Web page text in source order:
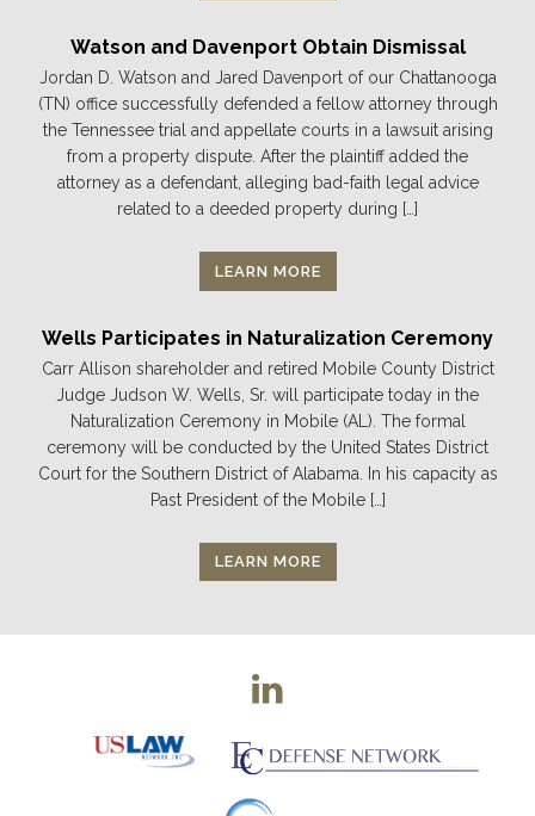
Watson and Davenport Obtain Dismissal
Jordan D. Watson and Jared Davenport of our Chattanooga
(TN) office successfully defended a fellow attorney through
the Tennessee trial and appellate courts in a lawsuit arising
from a property dispute. After the plaintiff added the
attorney as a defendant, alleging bad-faith legal advice
related to a deeded property during […]
LEARN MORE
Wells Participates in Naturalization Ceremony
Carr Allison shareholder and retired Mobile County District
Judge Judson W. Wells, Sr. will participate today in the
Naturalization Ceremony in Mobile (AL). The formal
ceremony will be conducted by the United States District
Court for the Southern District of Alabama. In his capacity as
Past President of the Mobile […]
LEARN MORE